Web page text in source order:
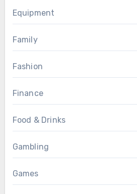
Equipment
Family
Fashion
Finance
Food & Drinks
Gambling
Games